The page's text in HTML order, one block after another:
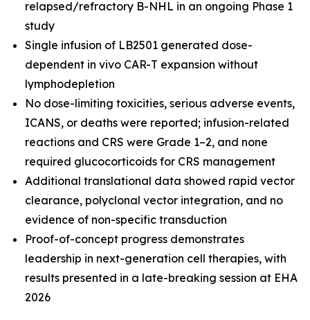
relapsed/refractory B-NHL in an ongoing Phase 1
study
Single infusion of LB2501 generated dose-
dependent in vivo CAR-T expansion without
lymphodepletion
No dose-limiting toxicities, serious adverse events,
ICANS, or deaths were reported; infusion-related
reactions and CRS were Grade 1–2, and none
required glucocorticoids for CRS management
Additional translational data showed rapid vector
clearance, polyclonal vector integration, and no
evidence of non-specific transduction
Proof-of-concept progress demonstrates
leadership in next-generation cell therapies, with
results presented in a late-breaking session at EHA
2026